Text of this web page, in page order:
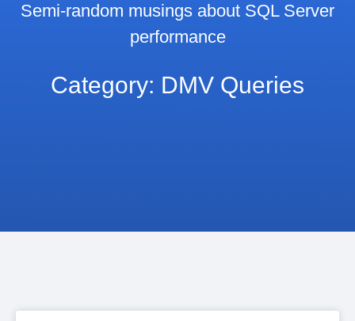
Semi-random musings about SQL Server
performance
Category: DMV Queries